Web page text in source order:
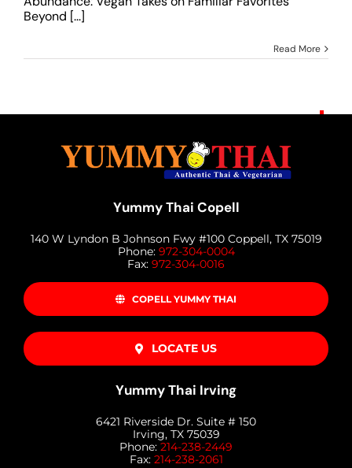
Beyond [...]
Read More
Yummy Thai Copell
140 W Lyndon B Johnson Fwy #100 Coppell, TX 75019
Phone: 972-304-0004
Fax: 972-304-0016
COPELL YUMMY THAI
LOCATE US
Yummy Thai Irving
6421 Riverside Dr. Suite # 150
Irving, TX 75039
Phone: 214-238-2449
Fax: 214-238-2061